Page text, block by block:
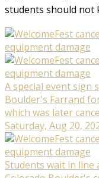
students should not
A special event sign
Boulder's Farrand
which was later
Saturday, Aug 20,
Students wait in line